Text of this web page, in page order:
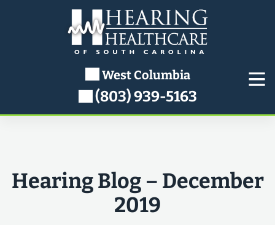
West Columbia
(803) 939-5163
Hearing Blog – December
2019